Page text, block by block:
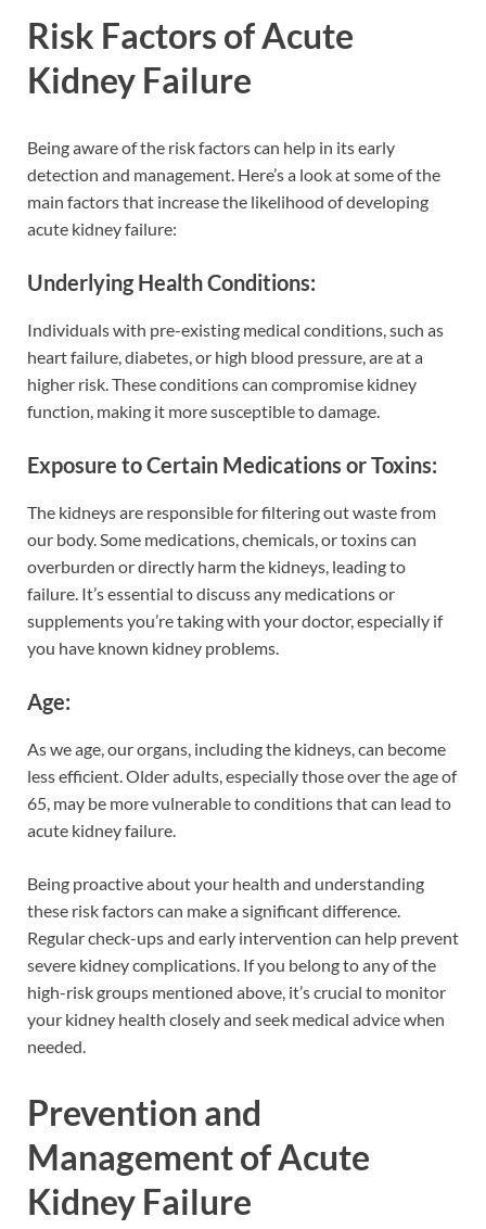
Risk Factors of Acute
Kidney Failure
Being aware of the risk factors can help in its early
detection and management. Here’s a look at some of the
main factors that increase the likelihood of developing
acute kidney failure:
Underlying Health Conditions:
Individuals with pre-existing medical conditions, such as
heart failure, diabetes, or high blood pressure, are at a
higher risk. These conditions can compromise kidney
function, making it more susceptible to damage.
Exposure to Certain Medications or Toxins:
The kidneys are responsible for filtering out waste from
our body. Some medications, chemicals, or toxins can
overburden or directly harm the kidneys, leading to
failure. It’s essential to discuss any medications or
supplements you’re taking with your doctor, especially if
you have known kidney problems.
Age:
As we age, our organs, including the kidneys, can become
less efficient. Older adults, especially those over the age of
65, may be more vulnerable to conditions that can lead to
acute kidney failure.
Being proactive about your health and understanding
these risk factors can make a significant difference.
Regular check-ups and early intervention can help prevent
severe kidney complications. If you belong to any of the
high-risk groups mentioned above, it’s crucial to monitor
your kidney health closely and seek medical advice when
needed.
Prevention and
Management of Acute
Kidney Failure